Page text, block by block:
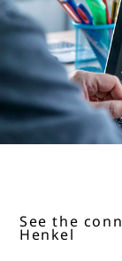
See the
Henkel